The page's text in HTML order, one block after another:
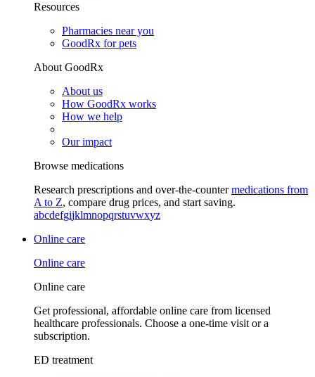
Resources
Pharmacies near you
GoodRx for pets
About GoodRx
About us
How GoodRx works
How we help
Our impact
Browse medications
Research prescriptions and over-the-countermedications from
A to Z, compare drug prices, and start saving.
abcdefgijklmnopqrstuvwxyz
Online care
Online care
Online care
Get professional, affordable online care from licensed
healthcare professionals. Choose a one-time visit or a
subscription.
ED treatment